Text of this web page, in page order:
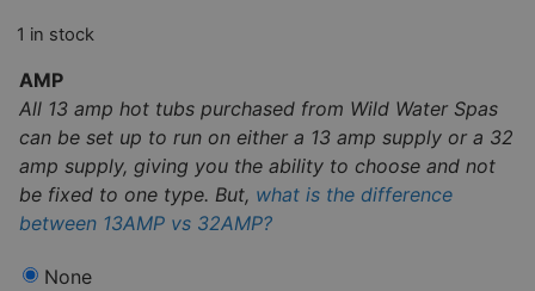
1 in stock
AMP
All 13 amp hot tubs purchased from Wild Water Spas
can be set up to run on either a 13 amp supply or a 32
amp supply, giving you the ability to choose and not
be fixed to one type. But, what is the difference
between 13AMP vs 32AMP?
None